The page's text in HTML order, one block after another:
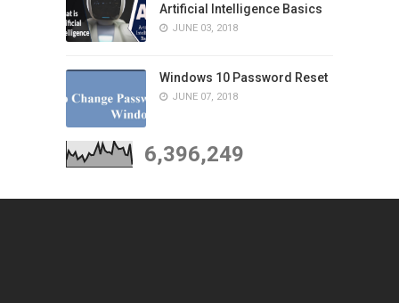
Artificial Intelligence Basics
JUNE 03, 2018
Windows 10 Password Reset
JUNE 07, 2018
6,396,249